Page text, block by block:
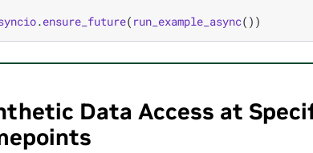
.ensure_future( run_example_async())
Data Access at